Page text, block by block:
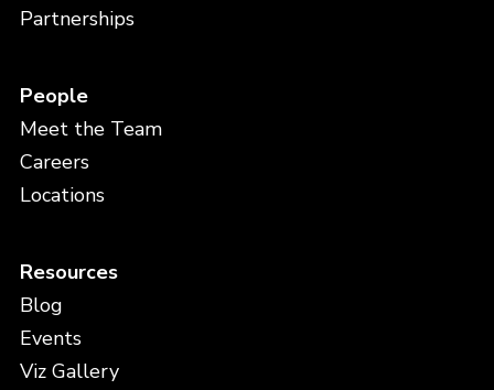
Partnerships
People
Meet the Team
Careers
Locations
Resources
Blog
Events
Viz Gallery